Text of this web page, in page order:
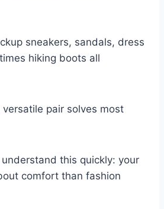
sneakers, sandals, dress
hiking boots all
pair solves most
this quickly: your
comfort than fashion